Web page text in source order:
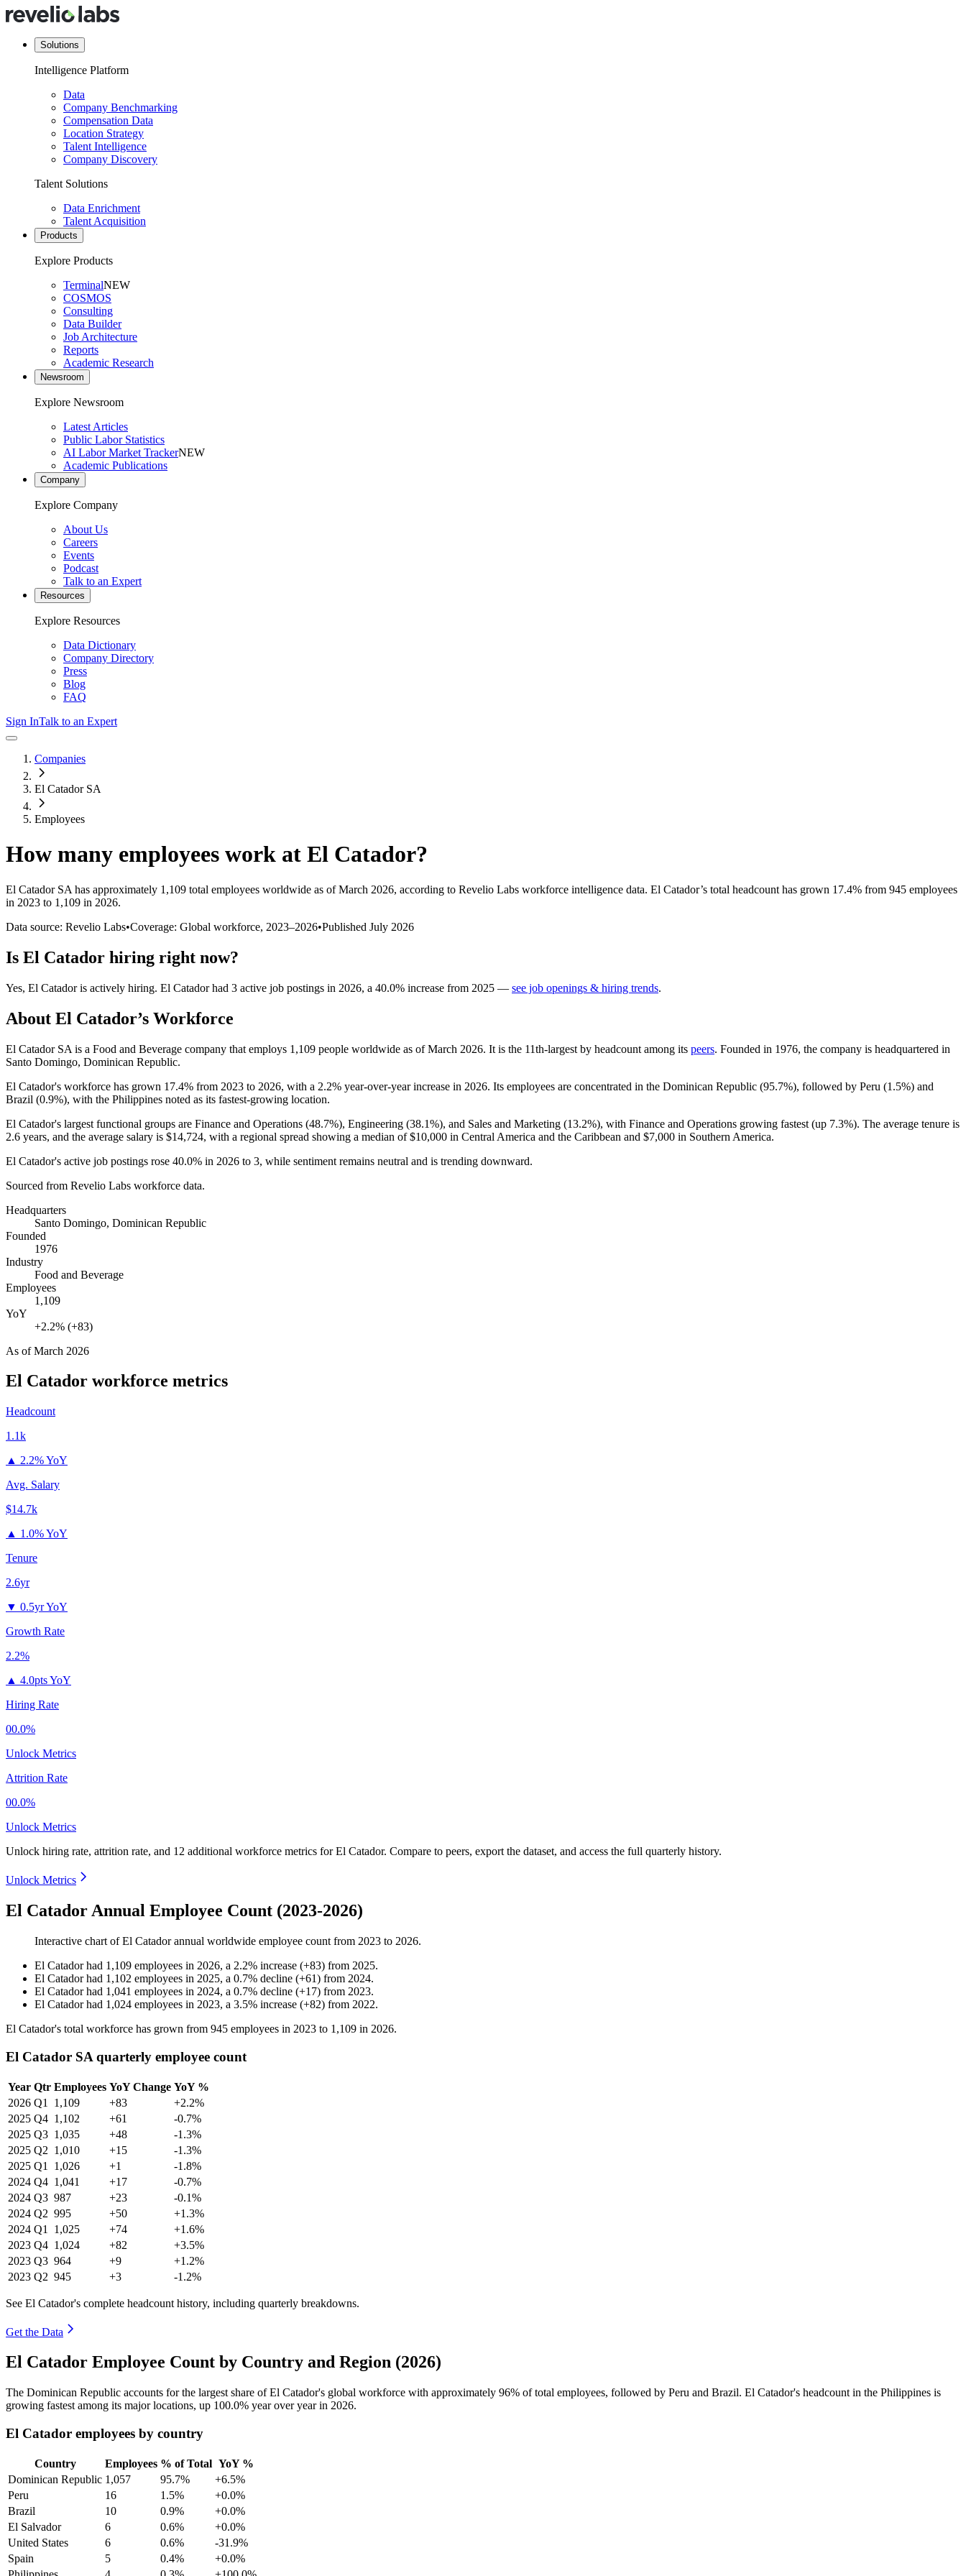
Solutions
Intelligence Platform
Data
Company Benchmarking
Compensation Data
Location Strategy
Talent Intelligence
Company Discovery
Talent Solutions
Data Enrichment
Talent Acquisition
Products
Explore Products
TerminalNEW
COSMOS
Consulting
Data Builder
Job Architecture
Reports
Academic Research
Newsroom
Explore Newsroom
Latest Articles
Public Labor Statistics
AI Labor Market TrackerNEW
Academic Publications
Company
Explore Company
About Us
Careers
Events
Podcast
Talk to an Expert
Resources
Explore Resources
Data Dictionary
Company Directory
Press
Blog
FAQ
Sign InTalk to an Expert
Companies
El Catador SA
Employees
How many employees work at El Catador?
El Catador SA has approximately 1,109 total employees worldwide as of March 2026, according to Revelio Labs workforce intelligence data. El Catador’s total headcount has grown 17.4% from 945 employees
in 2023 to 1,109 in 2026.
Data source: Revelio Labs•Coverage: Global workforce, 2023–2026•Published July 2026
Is El Catador hiring right now?
Yes, El Catadoris actively hiring. El Catadorhad 3 active job postings in 2026, a 40.0% increase from 2025 — see job openings & hiring trends.
About El Catador’s Workforce
El Catador SA is a Food and Beverage company that employs 1,109 people worldwide as of March 2026. It is the 11th-largest by headcount among its peers. Founded in 1976, the company is headquartered in
Santo Domingo, Dominican Republic.
El Catador's workforce has grown 17.4% from 2023 to 2026, with a 2.2% year-over-year increase in 2026. Its employees are concentrated in the Dominican Republic (95.7%), followed by Peru (1.5%) and
Brazil (0.9%), with the Philippines noted as its fastest-growing location.
El Catador's largest functional groups are Finance and Operations (48.7%), Engineering (38.1%), and Sales and Marketing (13.2%), with Finance and Operations growing fastest (up 7.3%). The average tenure is
2.6 years, and the average salary is $14,724, with a regional spread showing a median of$10,000 in Central America and the Caribbean and $7,000 in Southern America.
El Catador's active job postings rose 40.0% in 2026 to 3, while sentiment remains neutral and is trending downward.
Sourced from Revelio Labs workforce data.
Headquarters
Santo Domingo, Dominican Republic
Founded
1976
Industry
Food and Beverage
Employees
1,109
YoY
+2.2% (+83)
As ofMarch 2026
El Catador workforce metrics
Headcount
1.1k
▲ 2.2% YoY
Avg. Salary
$14.7k
▲ 1.0% YoY
Tenure
2.6yr
▼ 0.5yr YoY
Growth Rate
2.2%
▲ 4.0pts YoY
Hiring Rate
00.0%
Unlock Metrics
Attrition Rate
00.0%
Unlock Metrics
Unlock hiring rate, attrition rate, and 12 additional workforce metrics forEl Catador. Compare to peers, export the dataset, and access the full quarterly history.
Unlock Metrics
El Catador Annual Employee Count (2023-2026)
Interactive chart ofEl Catadorannual worldwide employee count from 2023 to 2026.
El Catadorhad 1,109 employees in 2026, a 2.2% increase (+83) from 2025.
El Catadorhad 1,102 employees in 2025, a 0.7% decline (+61) from 2024.
El Catadorhad 1,041 employees in 2024, a 0.7% decline (+17) from 2023.
El Catadorhad 1,024 employees in 2023, a 3.5% increase (+82) from 2022.
El Catador's total workforce has grown from 945 employees in 2023 to 1,109 in 2026.
El Catador SA quarterly employee count
Year Qtr Employees YoY Change YoY %
2026 Q1 1,109 +83
+2.2%
2025 Q4 1,102 +61
-0.7%
2025 Q3 1,035 +48
-1.3%
2025 Q2 1,010 +15
-1.3%
2025 Q1 1,026 +1
-1.8%
2024 Q4 1,041 +17
-0.7%
2024 Q3 987 +23
-0.1%
2024 Q2 995 +50
+1.3%
2024 Q1 1,025 +74
+1.6%
2023 Q4 1,024 +82
+3.5%
2023 Q3 964 +9
+1.2%
2023 Q2 945 +3 -1.2%
See El Catador's complete headcount history, including quarterly breakdowns.
Get the Data
El Catador Employee Count by Country and Region (2026)
The Dominican Republic accounts for the largest share of El Catador's global workforce with approximately 96% of total employees, followed by Peru and Brazil. El Catador's headcount in the Philippines is
growing fastest among its major locations, up 100.0% year over year in 2026.
El Catador employees by country
Country Employees % of Total YoY %
Dominican Republic 1,057 95.7%
+6.5%
Peru
16 1.5%
+0.0%
Brazil
10 0.9%
+0.0%
El Salvador
6 0.6%
+0.0%
United States
6 0.6%
-31.9%
Spain
5 0.4%
+0.0%